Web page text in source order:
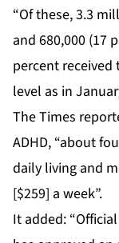
“Of these, 3.3
and 680,000 (17
percent
level as in
The Times
ADHD, “about
daily living and
[$259] a week”.
It added: